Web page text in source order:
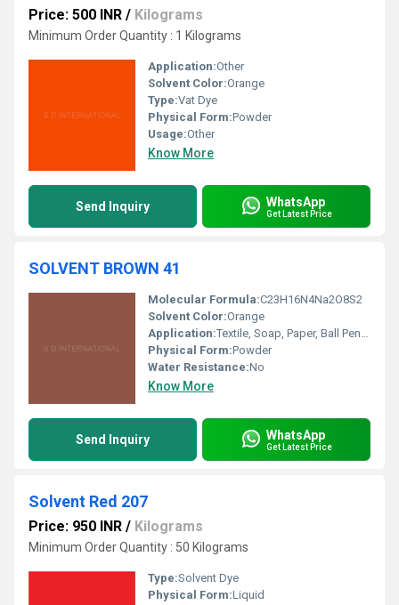
Price: 500 INR / Kilograms
Minimum Order Quantity : 1 Kilograms
Application:Other
Solvent Color:Orange
Type:Vat Dye
Physical Form:Powder
Usage:Other
Know More
Send Inquiry WhatsApp
Get Latest Price
SOLVENT BROWN 41
Molecular Formula:C23H16N4Na2O8S2
Solvent Color:Orange
Application:Textile, Soap, Paper, Ball Pen Ink Industry
Physical Form:Powder
Water Resistance:No
Know More
Send Inquiry WhatsApp
Get Latest Price
Solvent Red 207
Price: 950 INR / Kilograms
Minimum Order Quantity : 50 Kilograms
Type:Solvent Dye
Physical Form:Liquid